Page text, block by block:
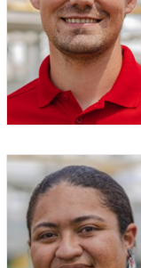
Matthew
Bauer